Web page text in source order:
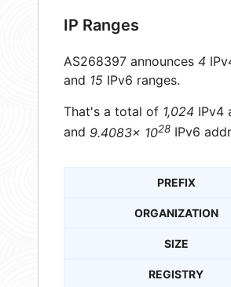
IP Ranges
AS268397 announces 4
and 15 IPv6 ranges.
That's a total of 1,024 IPv4
and 9.4083× 1028 IPv6
PREFIX
ORGANIZATION
SIZE
REGISTRY